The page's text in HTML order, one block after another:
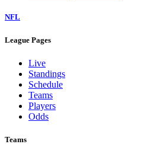
NFL
League Pages
Live
Standings
Schedule
Teams
Players
Odds
Teams